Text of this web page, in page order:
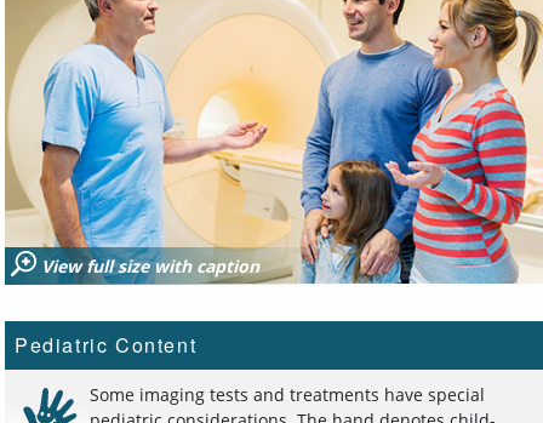
View full size with caption
Pediatric Content
Some imaging tests and treatments have special